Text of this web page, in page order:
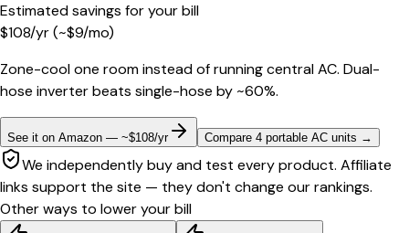
Estimated savings for your bill
$108/yr(~$9/mo)
Zone-cool one room instead of running central AC. Dual-
hose inverter beats single-hose by ~60%.
See it on Amazon — ~$108/yr Compare 4 portable AC units →
We independently buy and test every product. Affiliate
links support the site — they don't change our rankings.
Other ways to lower your bill